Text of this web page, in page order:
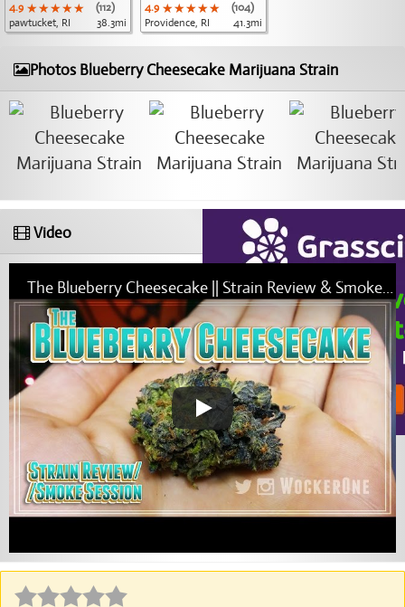
4.9 ★★★★★
★★★★★
★★★★★
(112)
pawtucket, RI
38.3mi
4.9 ★★★★★
★★★★★
★★★★★
(104)
Providence, RI
41.3mi
Photos Blueberry Cheesecake Marijuana Strain
Video
The Blueberry Cheesecake || Strain Review & Smoke Session